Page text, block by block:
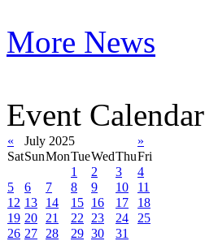
More News
Event Calendar
« July 2025
»
SatSunMonTueWedThuFri
1
2 3
4
5
6 7 8 9 10
11
12 13 14 15 16 17
18
19 20 21 22 23 24
25
26 27 28 29 30 31